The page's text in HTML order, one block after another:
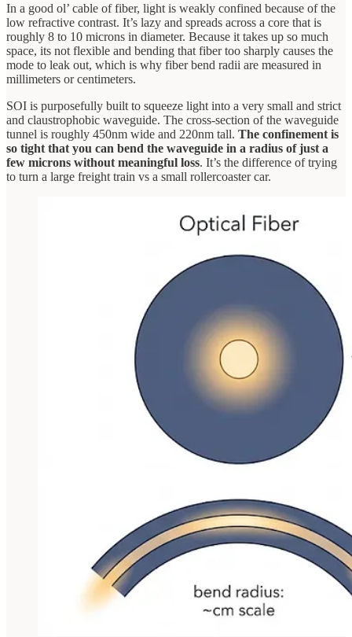
In a good ol’ cable of fiber, light is weakly confined because of the
low refractive contrast. It’s lazy and spreads across a core that is
roughly 8 to 10 microns in diameter. Because it takes up so much
space, its not flexible and bending that fiber too sharply causes the
mode to leak out, which is why fiber bend radii are measured in
millimeters or centimeters.
SOI is purposefully built to squeeze light into a very small and strict
and claustrophobic waveguide. The cross-section of the waveguide
tunnel is roughly 450nm wide and 220nm tall. The confinement is
so tight that you can bend the waveguide in a radius of just a
few microns without meaningful loss. It’s the difference of trying
to turn a large freight train vs a small rollercoaster car.